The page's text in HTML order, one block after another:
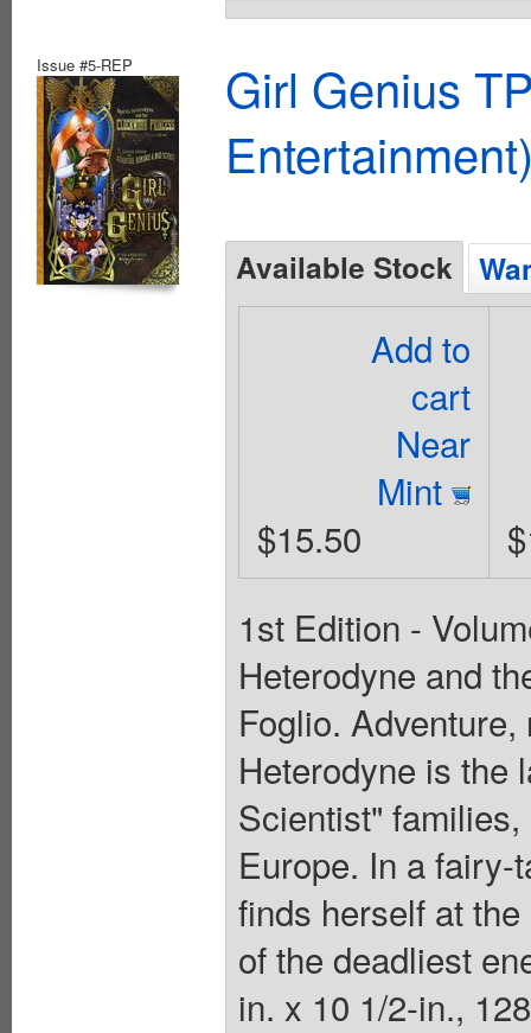
Issue #5-REP
Girl Genius
Available Stock
Add to
cart
Near
Mint
$15.50
1st Edition -
Heterodyne and
Foglio.
Heterodyne is the
Scientist"
Europe. In a fairy-
finds herself at
of the deadliest
in. x 10 1/2-in.,